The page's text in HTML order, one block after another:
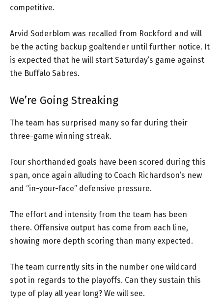
competitive.
Arvid Soderblom was recalled from Rockford and will
be the acting backup goaltender until further notice. It
is expected that he will start Saturday’s game against
the Buffalo Sabres.
We’re Going Streaking
The team has surprised many so far during their
three-game winning streak.
Four shorthanded goals have been scored during this
span, once again alluding to Coach Richardson’s new
and “in-your-face” defensive pressure.
The effort and intensity from the team has been
there. Offensive output has come from each line,
showing more depth scoring than many expected.
The team currently sits in the number one wildcard
spot in regards to the playoffs. Can they sustain this
type of play all year long? We will see.